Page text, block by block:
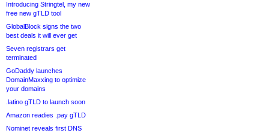
Introducing Stringtel, my new
free new gTLD tool
GlobalBlock signs the two
best deals it will ever get
Seven registrars get
terminated
GoDaddy launches
DomainMaxxing to optimize
your domains
.latino gTLD to launch soon
Amazon readies .pay gTLD
Nominet reveals first DNS